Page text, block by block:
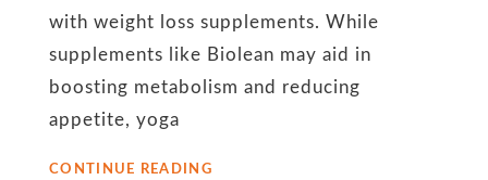
with weight loss supplements. While
supplements like Biolean may aid in
boosting metabolism and reducing
appetite, yoga
CONTINUE READING
5